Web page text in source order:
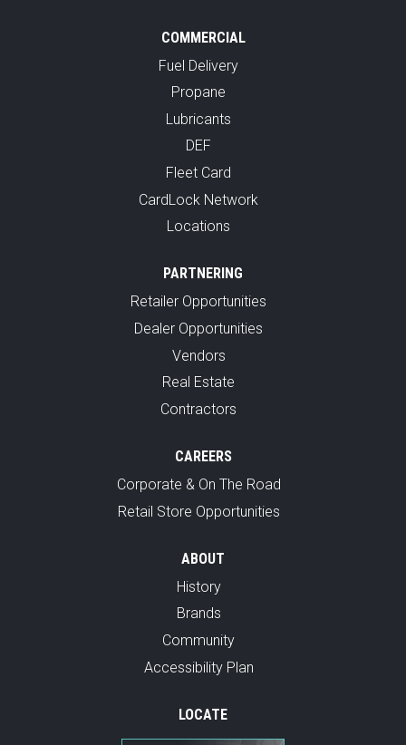
COMMERCIAL
Fuel Delivery
Propane
Lubricants
DEF
Fleet Card
CardLock Network
Locations
PARTNERING
Retailer Opportunities
Dealer Opportunities
Vendors
Real Estate
Contractors
CAREERS
Corporate & On The Road
Retail Store Opportunities
ABOUT
History
Brands
Community
Accessibility Plan
LOCATE